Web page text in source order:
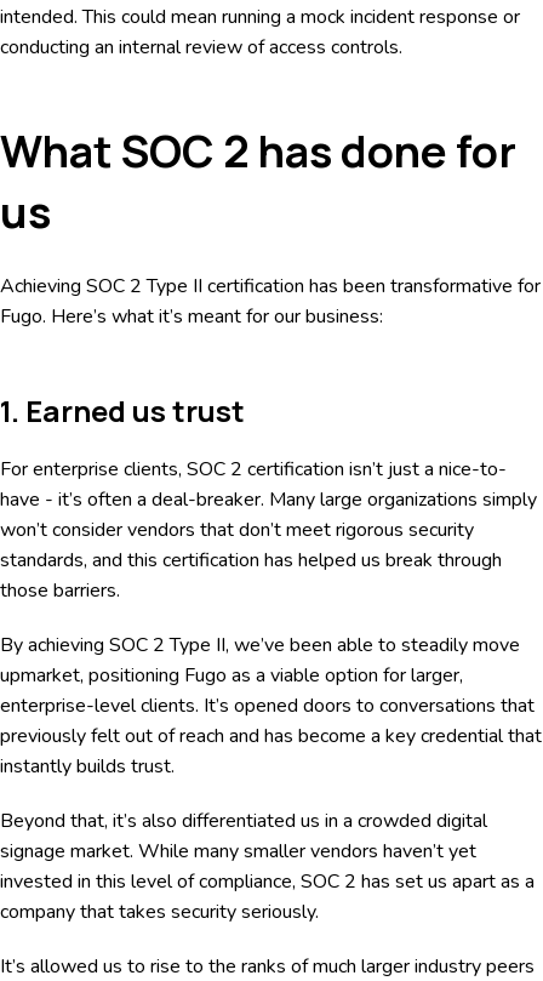
intended. This could mean running a mock incident response or
conducting an internal review of access controls.
What SOC 2 has done for
us
Achieving SOC 2 Type II certification has been transformative for
Fugo. Here’s what it’s meant for our business:
1. Earned us trust
For enterprise clients, SOC 2 certification isn’t just a nice-to-
have - it’s often a deal-breaker. Many large organizations simply
won’t consider vendors that don’t meet rigorous security
standards, and this certification has helped us break through
those barriers.
By achieving SOC 2 Type II, we’ve been able to steadily move
upmarket, positioning Fugo as a viable option for larger,
enterprise-level clients. It’s opened doors to conversations that
previously felt out of reach and has become a key credential that
instantly builds trust.
Beyond that, it’s also differentiated us in a crowded digital
signage market. While many smaller vendors haven’t yet
invested in this level of compliance, SOC 2 has set us apart as a
company that takes security seriously.
It’s allowed us to rise to the ranks of much larger industry peers